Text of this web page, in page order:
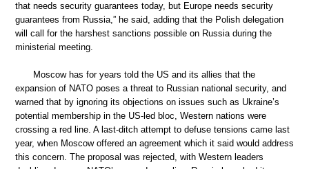
that needs security guarantees today, but Europe needs security
guarantees from Russia,” he said, adding that the Polish delegation
will call for the harshest sanctions possible on Russia during the
ministerial meeting.
Moscow has for years told the US and its allies that the
expansion of NATO poses a threat to Russian national security, and
warned that by ignoring its objections on issues such as Ukraine’s
potential membership in the US-led bloc, Western nations were
crossing a red line. A last-ditch attempt to defuse tensions came last
year, when Moscow offered an agreement which it said would address
this concern. The proposal was rejected, with Western leaders